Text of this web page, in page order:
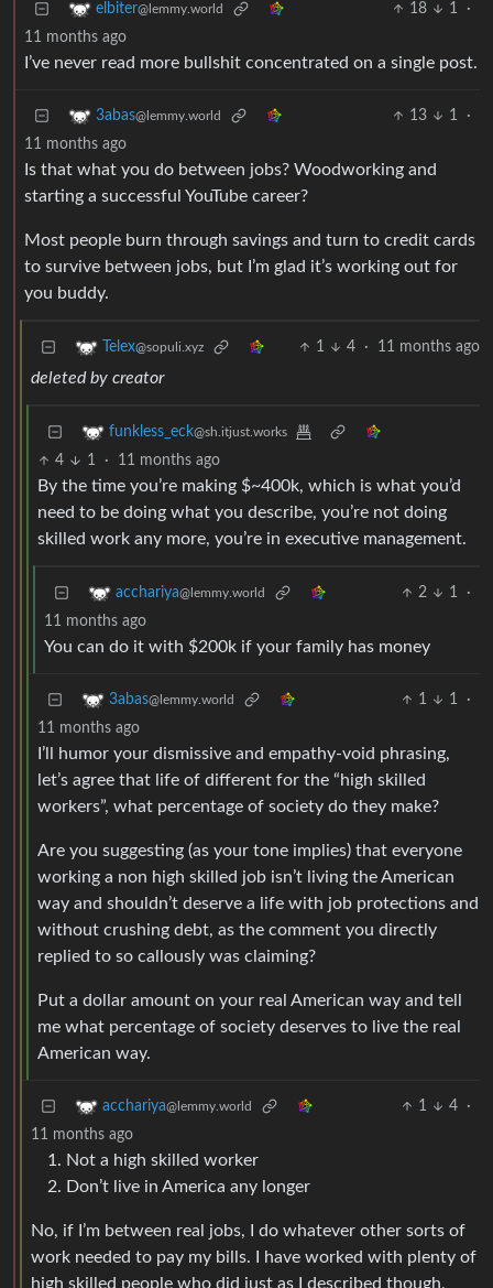
elbiter@lemmy.world 18 1
·
11 months ago
I’ve never read more bullshit concentrated on a single post.
3abas@lemmy.world 13 1
·
11 months ago
Is that what you do between jobs? Woodworking and
starting a successful YouTube career?
Most people burn through savings and turn to credit cards
to survive between jobs, but I’m glad it’s working out for
you buddy.
Telex@sopuli.xyz 1 4 · 11 months ago
deleted by creator
funkless_eck@sh.itjust.works
4 1 · 11 months ago
By the time you’re making $~400k, which is what you’d
need to be doing what you describe, you’re not doing
skilled work any more, you’re in executive management.
acchariya@lemmy.world 2 1
·
11 months ago
You can do it with $200k if your family has money
3abas@lemmy.world 1 1
·
11 months ago
I’ll humor your dismissive and empathy-void phrasing,
let’s agree that life of different for the “high skilled
workers”, what percentage of society do they make?
Are you suggesting (as your tone implies) that everyone
working a non high skilled job isn’t living the American
way and shouldn’t deserve a life with job protections and
without crushing debt, as the comment you directly
replied to so callously was claiming?
Put a dollar amount on your real American way and tell
me what percentage of society deserves to live the real
American way.
acchariya@lemmy.world 1 4
·
11 months ago
Not a high skilled worker
Don’t live in America any longer
No, if I’m between real jobs, I do whatever other sorts of
work needed to pay my bills. I have worked with plenty of
high skilled people who did just as I described though,